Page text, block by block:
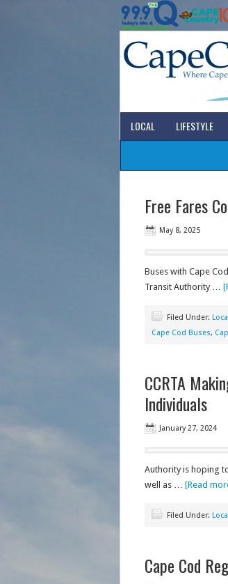
LOCAL LIFESTYLE
Free Fares
May 8, 2025
Buses with Cape
Transit Authority …
Filed Under:
Cape Cod Buses,
CCRTA
Individuals
January 27, 2024
Authority is hoping
well as … [Read
Filed Under:
Cape Cod